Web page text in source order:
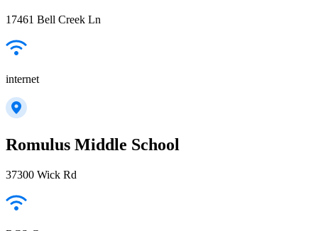
17461 Bell Creek Ln
internet
Romulus Middle School
37300 Wick Rd